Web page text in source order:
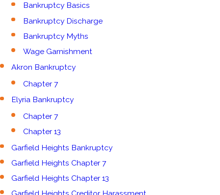
Bankruptcy Basics
Bankruptcy Discharge
Bankruptcy Myths
Wage Garnishment
Akron Bankruptcy
Chapter 7
Elyria Bankruptcy
Chapter 7
Chapter 13
Garfield Heights Bankruptcy
Garfield Heights Chapter 7
Garfield Heights Chapter 13